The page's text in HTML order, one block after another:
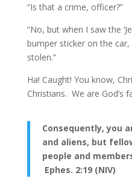
“Is that a crime, officer?”
“No, but when I saw the
bumper sticker on the
stolen.”
Ha! Caught! You know,
Christians. We are God’s
Consequently, you
and aliens, but
people and
Ephes. 2:19 (NIV)